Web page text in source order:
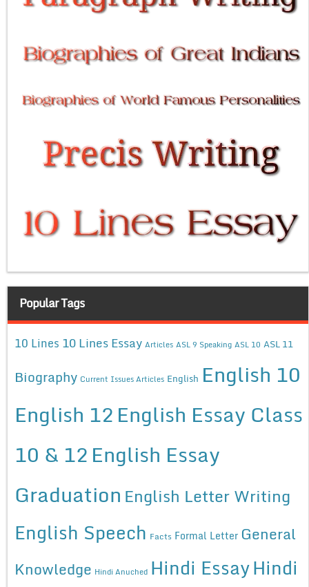
Popular Tags
10 Lines 10 Lines Essay Articles ASL 9 Speaking ASL 10 ASL 11
Biography Current Issues Articles English English 10
English 12English Essay Class
10 & 12English Essay
Graduation English Letter Writing
English Speech Facts Formal Letter General
Knowledge Hindi Anuched Hindi EssayHindi